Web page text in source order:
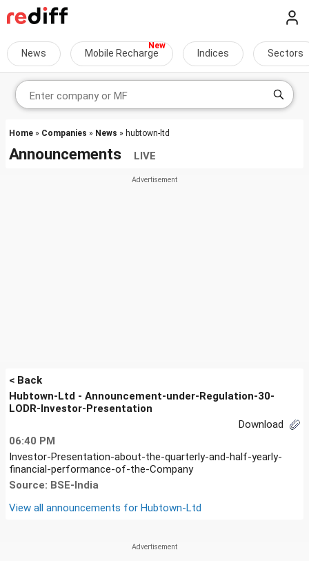
News Mobile Recharge Indices Sectors
Home » Companies » News » hubtown-ltd
Announcements LIVE
< Back
Hubtown-Ltd - Announcement-under-Regulation-30-
LODR-Investor-Presentation
Download
06:40 PM
Investor-Presentation-about-the-quarterly-and-half-yearly-
financial-performance-of-the-Company
Source: BSE-India
View all announcements for Hubtown-Ltd